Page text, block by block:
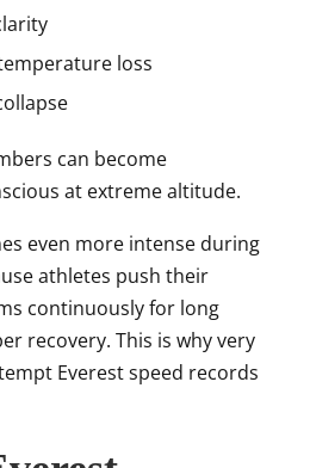
loss
can become
at extreme altitude.
even more intense during
athletes push their
continuously for long
recovery. This is why very
Everest speed records